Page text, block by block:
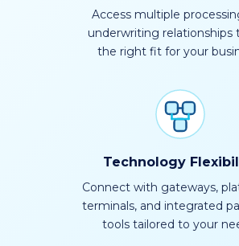
Access multiple
underwriting relationships
the right fit for your
Technology
Connect with gateways,
terminals, and integrated
tools tailored to your